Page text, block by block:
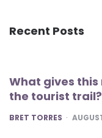
Recent Posts
What gives
the tourist trail?
POSTED
BRET TORRES